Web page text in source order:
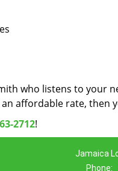
who listens to your
affordable rate, then
2712!
Jamaica
Phone: